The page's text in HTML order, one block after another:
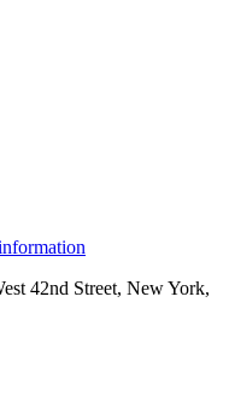
42nd Street, New York,